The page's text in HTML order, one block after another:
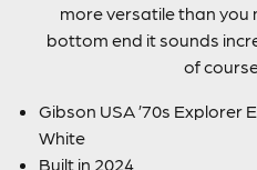
more versatile than you
bottom end it sounds
of
Gibson USA ’70s Explorer
White
Built in 2024